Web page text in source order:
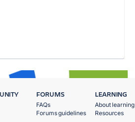
FORUMS
FAQs
Forums guidelines
LEARNING
About learning
Resources